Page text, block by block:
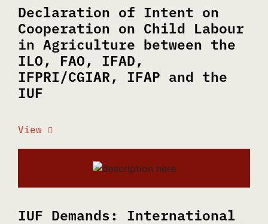
Declaration of Intent on
Cooperation on Child Labour
in Agriculture between the
ILO, FAO, IFAD,
IFPRI/CGIAR, IFAP and the
IUF
View
IUF Demands: International